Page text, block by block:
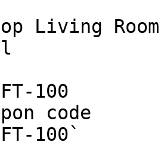
Living
100
code
100`